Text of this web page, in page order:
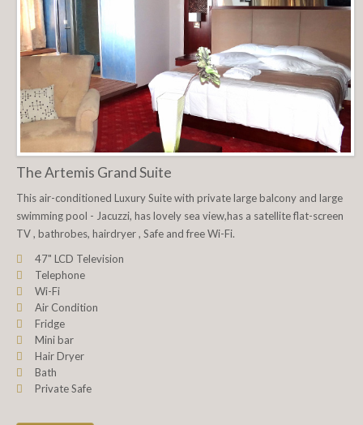
The Artemis Grand Suite
This air-conditioned Luxury Suite with private large balcony and large
swimming pool - Jacuzzi, has lovely sea view,has a satellite flat-screen
TV , bathrobes, hairdryer , Safe and free Wi-Fi.
47" LCD Television
Telephone
Wi-Fi
Air Condition
Fridge
Mini bar
Hair Dryer
Bath
Private Safe